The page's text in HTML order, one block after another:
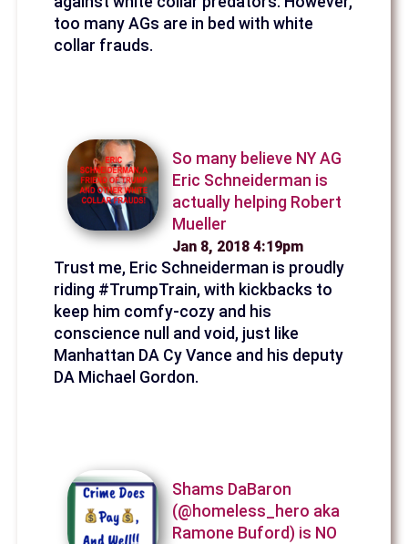
too many AGs are in bed with white
collar frauds.
So many believe NY AG
Eric Schneiderman is
actually helping Robert
Mueller
Jan 8, 2018 4:19pm
Trust me, Eric Schneiderman is proudly
riding #TrumpTrain, with kickbacks to
keep him comfy-cozy and his
conscience null and void, just like
Manhattan DA Cy Vance and his deputy
DA Michael Gordon.
Shams DaBaron
(@homeless_hero aka
Ramone Buford) is NO